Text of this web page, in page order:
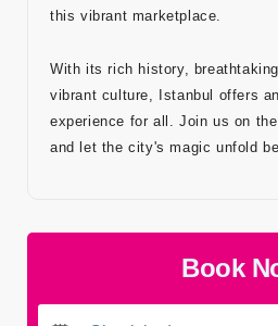
this vibrant marketplace.
With its rich history,
vibrant culture, Istanbul offers
experience for all. Join us on
and let the city's magic unfold
Book